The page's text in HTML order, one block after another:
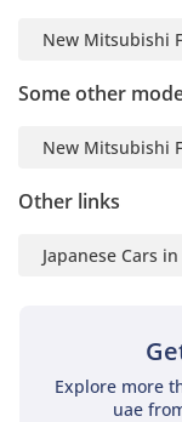
New Mitsubishi
Some other
New Mitsubishi
Other links
Japanese Cars
Explore more
uae